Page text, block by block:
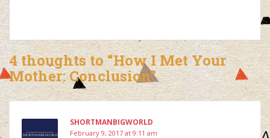
4 thoughts to “How I Met Your
Mother: Conclusion”
SHORTMANBIGWORLD
February 9, 2017 at 9:11 am